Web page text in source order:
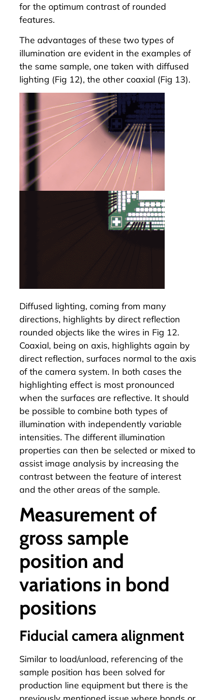
for the optimum contrast of rounded
features.
The advantages of these two types of
illumination are evident in the examples of
the same sample, one taken with diffused
lighting (Fig 12), the other coaxial (Fig 13).
Diffused lighting, coming from many
directions, highlights by direct reflection
rounded objects like the wires in Fig 12.
Coaxial, being on axis, highlights again by
direct reflection, surfaces normal to the axis
of the camera system. In both cases the
highlighting effect is most pronounced
when the surfaces are reflective. It should
be possible to combine both types of
illumination with independently variable
intensities. The different illumination
properties can then be selected or mixed to
assist image analysis by increasing the
contrast between the feature of interest
and the other areas of the sample.
Measurement of
gross sample
position and
variations in bond
positions
Fiducial camera alignment
Similar to load/unload, referencing of the
sample position has been solved for
production line equipment but there is the